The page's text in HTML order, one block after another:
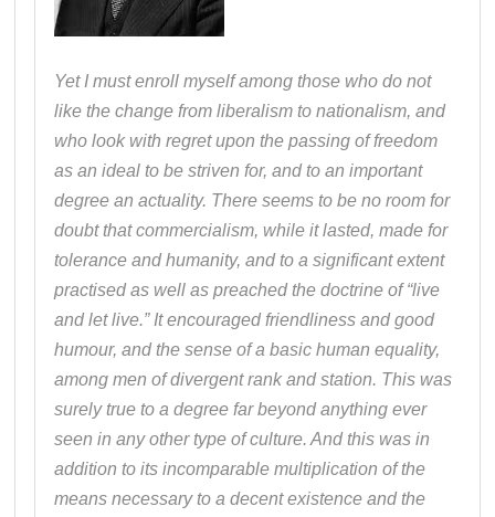
Yet I must enroll myself among those who do not
like the change from liberalism to nationalism, and
who look with regret upon the passing of freedom
as an ideal to be striven for, and to an important
degree an actuality. There seems to be no room for
doubt that commercialism, while it lasted, made for
tolerance and humanity, and to a significant extent
practised as well as preached the doctrine of “live
and let live.” It encouraged friendliness and good
humour, and the sense of a basic human equality,
among men of divergent rank and station. This was
surely true to a degree far beyond anything ever
seen in any other type of culture. And this was in
addition to its incomparable multiplication of the
means necessary to a decent existence and the